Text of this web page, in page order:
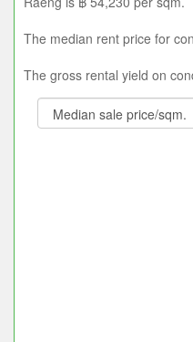
The median rent price for
The gross rental yield on